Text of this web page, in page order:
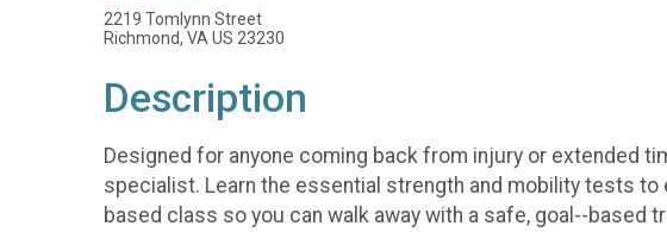
2219 Tomlynn Street
Richmond, VA US 23230
Description
Designed for anyone coming back from injury or extended
specialist. Learn the essential strength and mobility tests
based class so you can walk away with a safe, goal--based